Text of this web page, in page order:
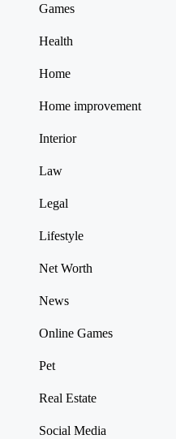
Games
Health
Home
Home improvement
Interior
Law
Legal
Lifestyle
Net Worth
News
Online Games
Pet
Real Estate
Social Media